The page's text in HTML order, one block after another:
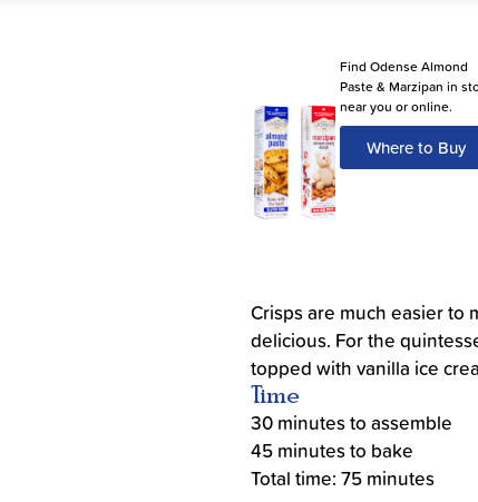
Find Odense Almond
Paste & Marzipan in
near you or online.
Where to Buy
Crisps are much easier to
delicious. For the
topped with vanilla ice
Time
30 minutes to assemble
45 minutes to bake
Total time: 75 minutes